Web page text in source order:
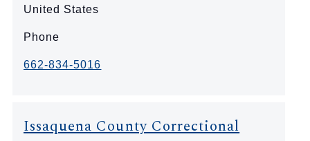
United States
Phone
662-834-5016
Issaquena County Correctional